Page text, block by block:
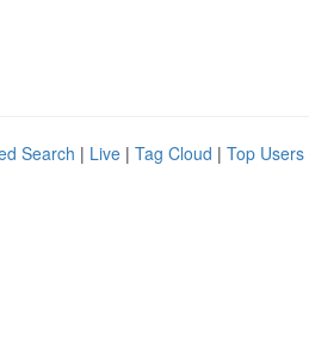
Search | Live | Tag Cloud | Top Users